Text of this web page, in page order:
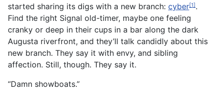
started sharing its digs with a new branch: cyber[1].
Find the right Signal old-timer, maybe one feeling
cranky or deep in their cups in a bar along the dark
Augusta riverfront, and they’ll talk candidly about this
new branch. They say it with envy, and sibling
affection. Still, though. They say it.
“Damn showboats.”